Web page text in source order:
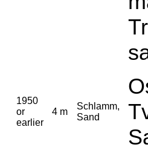
1950
or
earlier
4 m
Schlamm,
Sand